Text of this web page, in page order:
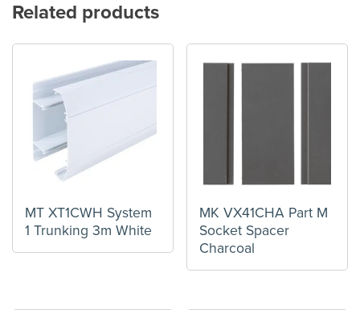
Related products
MT XT1CWH System
1 Trunking 3m White
MK VX41CHA Part M
Socket Spacer
Charcoal